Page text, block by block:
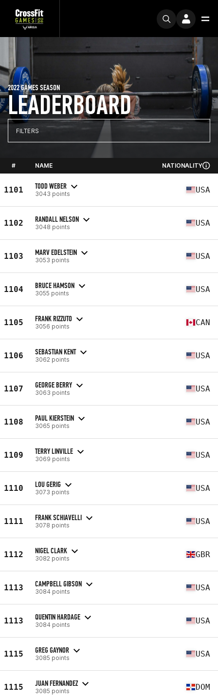
LEADERBOARD
2022 GAMES SEASON
FILTERS
# NAME NATIONALITY
1101 TODD WEBER
3043 points USA
1102 RANDALL NELSON
3048 points USA
1103 MARV EDELSTEIN
3053 points USA
1104 BRUCE HAMSON
3055 points USA
1105 FRANK RIZZUTO
3056 points CAN
1106 SEBASTIAN KENT
3062 points USA
1107 GEORGE BERRY
3063 points USA
1108 PAUL KIERSTEIN
3065 points USA
1109 TERRY LINVILLE
3069 points USA
1110 LOU GERIG
3073 points USA
1111 FRANK SCHIAVELLI
3078 points USA
1112 NIGEL CLARK
3082 points GBR
1113 CAMPBELL GIBSON
3084 points USA
1113 QUENTIN HARDAGE
3084 points USA
1115 GREG GAYNOR
3085 points USA
1115 JUAN FERNANDEZ
3085 points DOM